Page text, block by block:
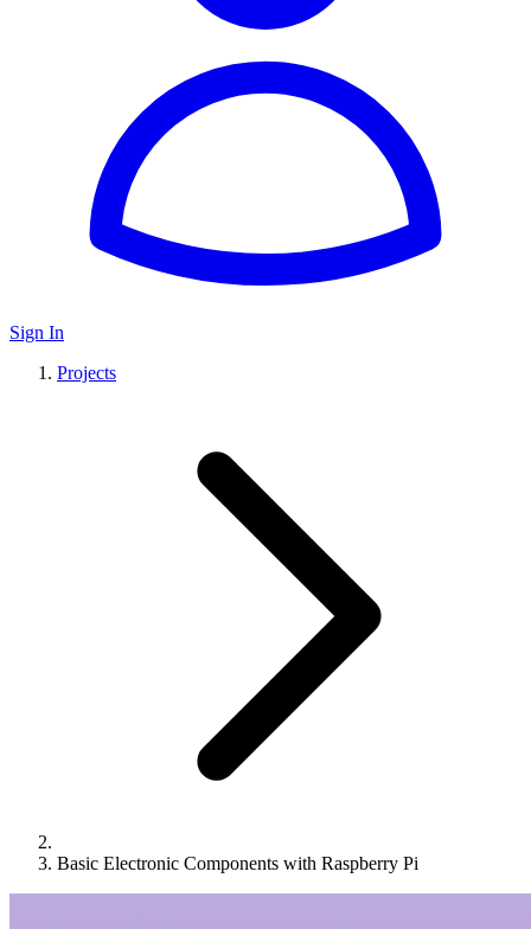
Sign In
Projects
Basic Electronic Components with Raspberry Pi